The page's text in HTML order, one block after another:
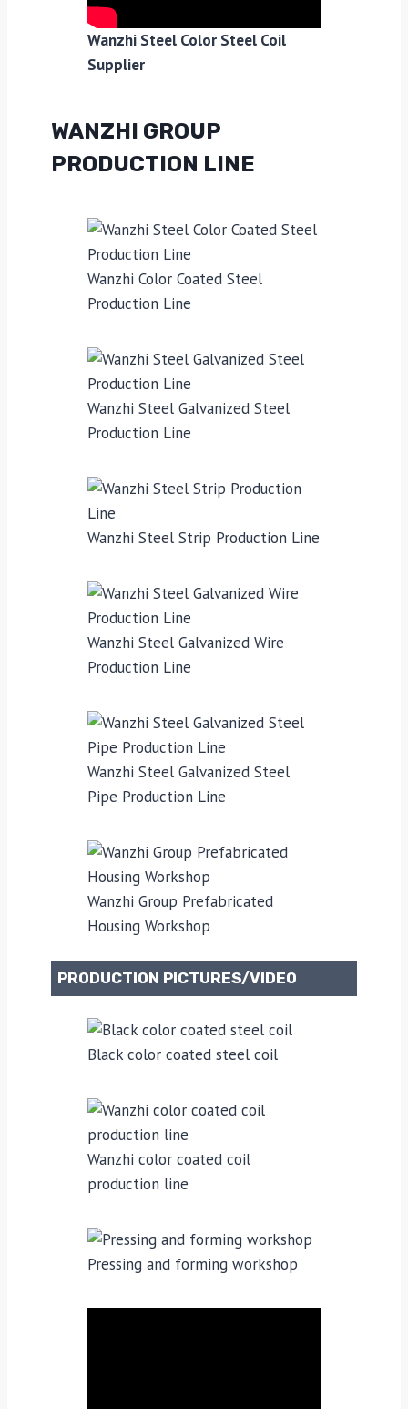
Wanzhi Steel Color Steel Coil
Supplier
WANZHI GROUP
PRODUCTION LINE
Wanzhi Color Coated Steel
Production Line
Wanzhi Steel Galvanized Steel
Production Line
Wanzhi Steel Strip Production Line
Wanzhi Steel Galvanized Wire
Production Line
Wanzhi Steel Galvanized Steel
Pipe Production Line
Wanzhi Group Prefabricated
Housing Workshop
PRODUCTION PICTURES/VIDEO
Black color coated steel coil
Wanzhi color coated coil
production line
Pressing and forming workshop